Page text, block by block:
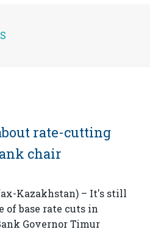
rate-cutting
chair
Kazakhstan) – It's still
of base rate cuts in
Governor Timur